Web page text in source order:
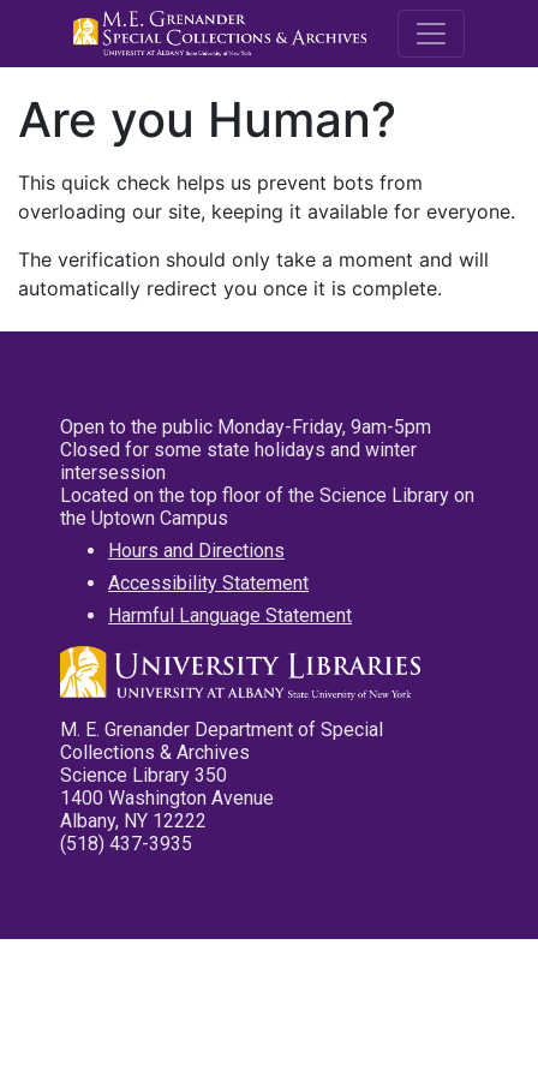
M.E.
Are you Human?
This quick check helps us prevent bots from
overloading our site, keeping it available for everyone.
The verification should only take a moment and will
automatically redirect you once it is complete.
Open to the public Monday-Friday, 9am-5pm
Closed for some state holidays and winter
intersession
Located on the top floor of the Science Library on
the Uptown Campus
Hours and Directions
Accessibility Statement
Harmful Language Statement
M. E. Grenander Department of Special
Collections & Archives
Science Library 350
1400 Washington Avenue
Albany, NY 12222
(518) 437-3935